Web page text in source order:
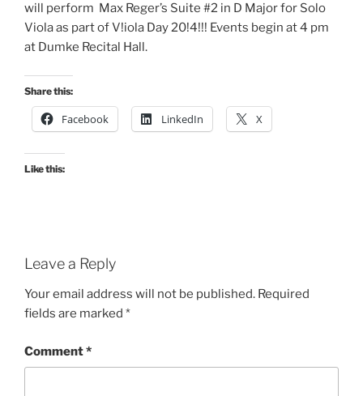
will perform Max Reger’s Suite #2 in D Major for Solo
Viola as part of V!iola Day 20!4!!! Events begin at 4 pm
at Dumke Recital Hall.
Share this:
Facebook LinkedIn X
Like this:
Leave a Reply
Your email address will not be published. Required
fields are marked *
Comment*